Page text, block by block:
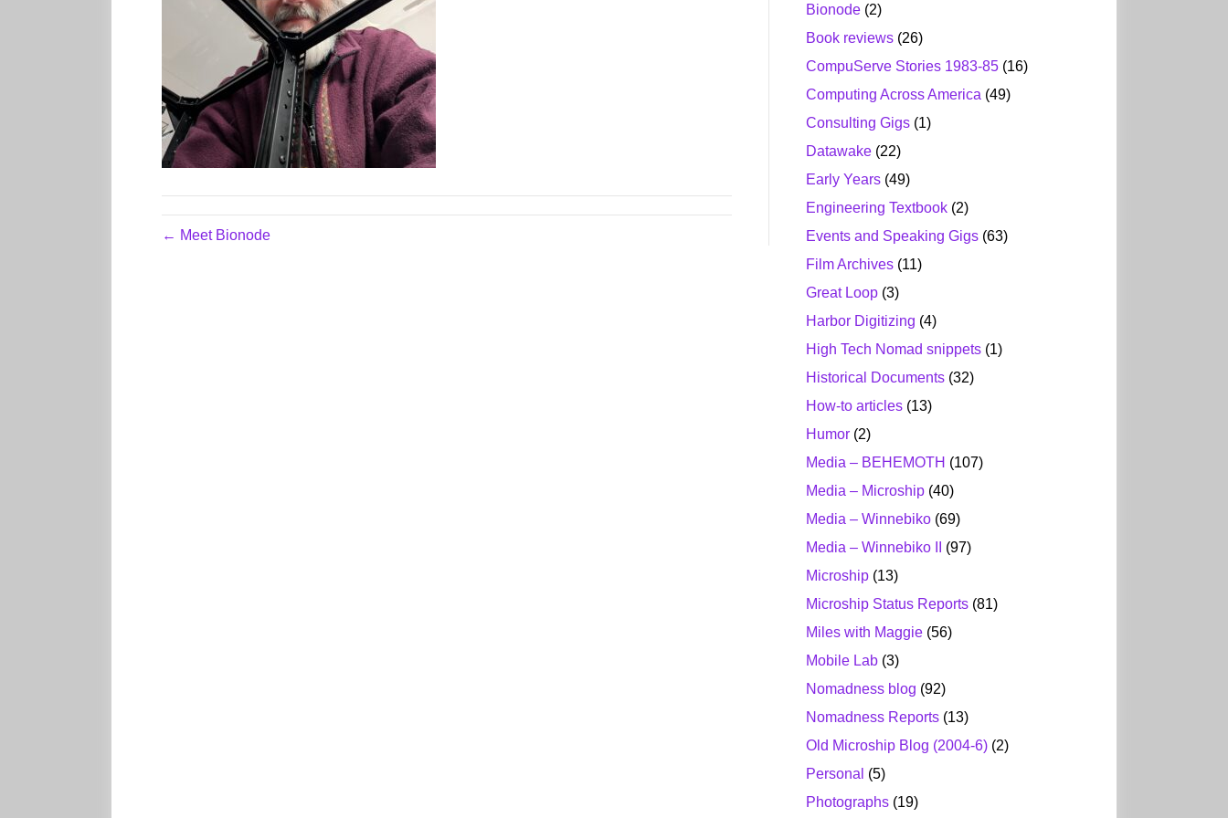
← Meet Bionode
Bionode (2)
Book reviews (26)
CompuServe Stories 1983-85 (16)
Computing Across America (49)
Consulting Gigs (1)
Datawake (22)
Early Years (49)
Engineering Textbook (2)
Events and Speaking Gigs (63)
Film Archives (11)
Great Loop (3)
Harbor Digitizing (4)
High Tech Nomad snippets (1)
Historical Documents (32)
How-to articles (13)
Humor (2)
Media – BEHEMOTH (107)
Media – Microship (40)
Media – Winnebiko (69)
Media – Winnebiko II
(97)
Microship (13)
Microship Status Reports (81)
Miles with Maggie (56)
Mobile Lab (3)
Nomadness blog (92)
Nomadness Reports (13)
Old Microship Blog (2004-6) (2)
Personal (5)
Photographs (19)